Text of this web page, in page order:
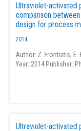
Ultraviolet-activated
comparison
design for process
2014
Author: Z. Frontistis, E.
Year: 2014 Publisher:
Ultraviolet-activated